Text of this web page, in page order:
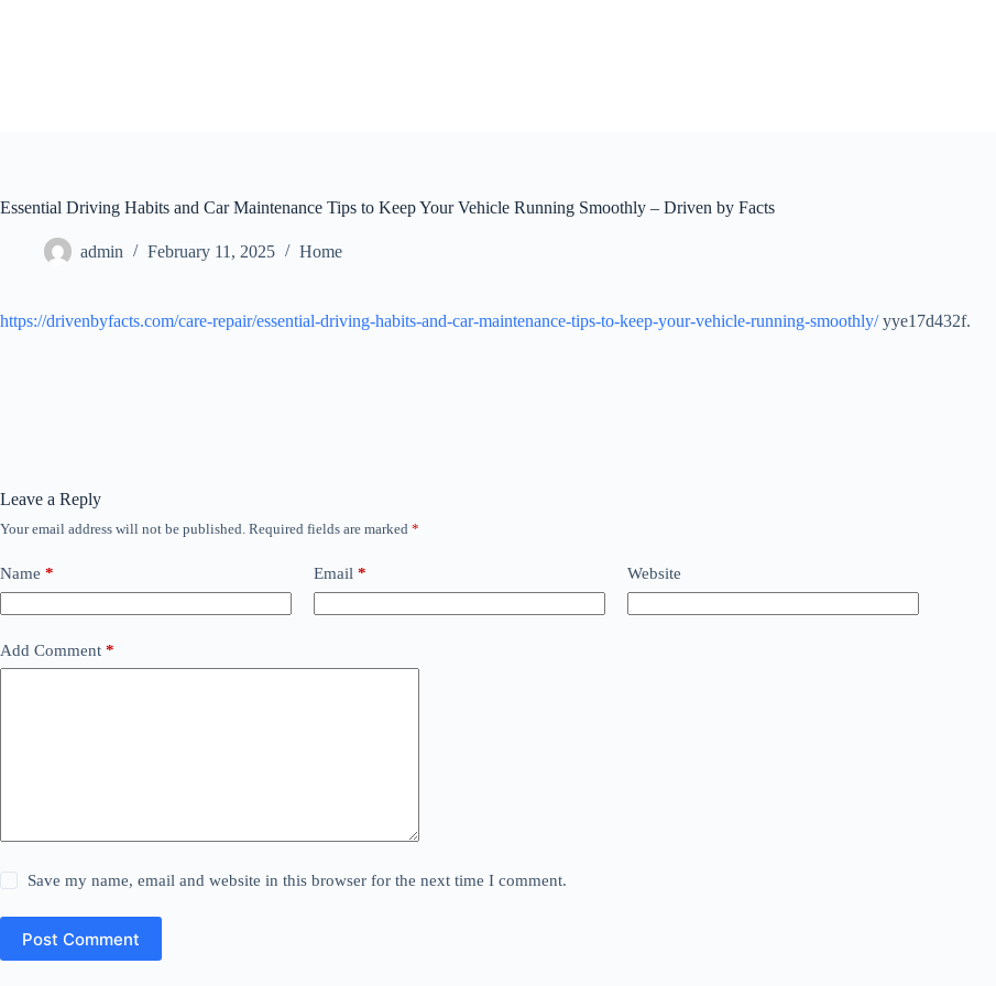
Essential Driving Habits and Car Maintenance Tips to Keep Your Vehicle Running Smoothly – Driven by Facts
admin February 11, 2025 Home
https://drivenbyfacts.com/care-repair/essential-driving-habits-and-car-maintenance-tips-to-keep-your-vehicle-running-smoothly/yye17d432f.
Leave a Reply
Your email address will not be published. Required fields are marked *
Name * Email * Website
Add Comment *
Save my name, email and website in this browser for the next time I comment.
Post Comment